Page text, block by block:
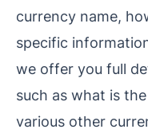
currency name,
specific
we offer you full
such as what is
various other